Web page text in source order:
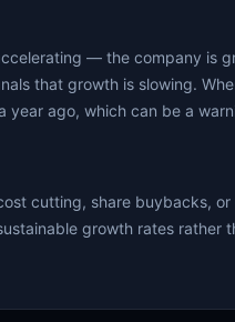
— the company is
that growth is slowing.
year ago, which can be a
cutting, share buybacks,
growth rates rather